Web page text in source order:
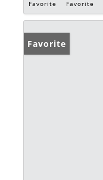
Favorite
Favorite
Favorite